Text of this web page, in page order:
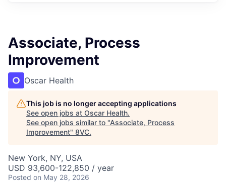
Associate, Process
Improvement
Oscar Health
This job is no longer accepting applications
See open jobs at Oscar Health.
See open jobs similar to "Associate, Process
Improvement" 8VC.
New York, NY, USA
USD 93,600-122,850 / year
Posted on May 28, 2026